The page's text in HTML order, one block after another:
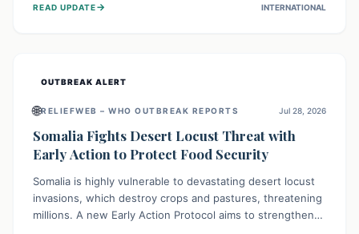
products and avoid consumption if they have an egg
READ UPDATE→ INTERNATIONAL
OUTBREAK ALERT
🌐RELIEFWEB – WHO OUTBREAK REPORTS Jul 28, 2026
Somalia Fights Desert Locust Threat with
Early Action to Protect Food Security
Somalia is highly vulnerable to devastating desert locust
invasions, which destroy crops and pastures, threatening
millions. A new Early Action Protocol aims to strengthen